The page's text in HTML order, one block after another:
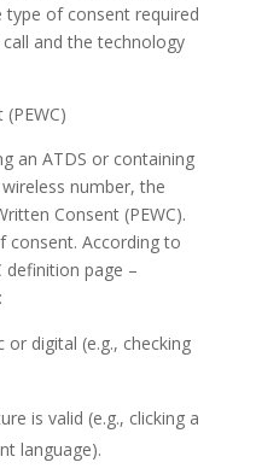
type of consent required
and the technology
an ATDS or containing
number, the
Consent (PEWC).
consent. According to
definition page –
or digital (e.g., checking
is valid (e.g., clicking a
language).